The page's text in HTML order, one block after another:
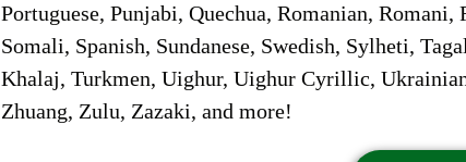
Portuguese, Punjabi, Quechua, Romanian,
Somali, Spanish, Sundanese, Swedish, Sylheti,
Khalaj, Turkmen, Uighur, Uighur Cyrillic,
Zhuang, Zulu, Zazaki, and more!